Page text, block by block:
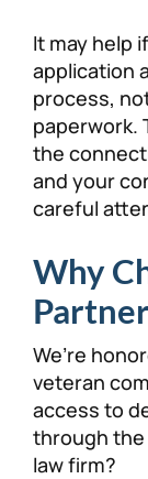
It may help
application
process,
paperwork.
the
and your
careful
Why
We’re
veteran
access to
through the
law firm?